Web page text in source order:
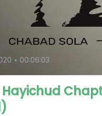
• 00:06:03